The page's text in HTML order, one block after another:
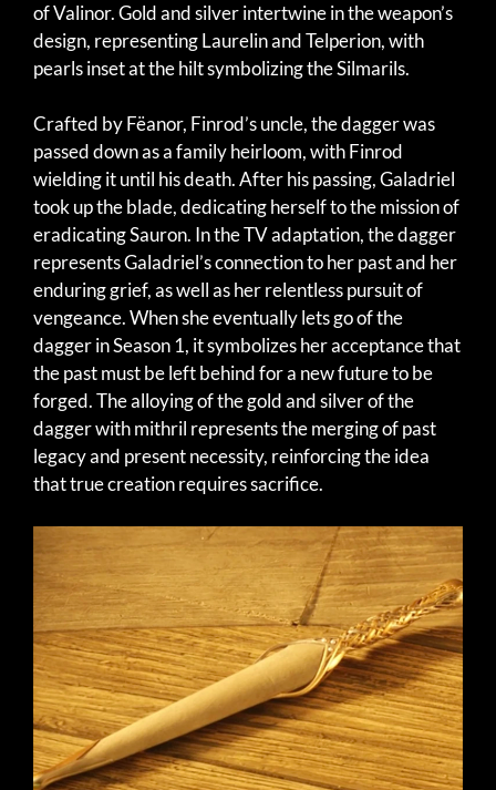
of Valinor. Gold and silver intertwine in the weapon’s
design, representing Laurelin and Telperion, with
pearls inset at the hilt symbolizing the Silmarils.
Crafted by Fëanor, Finrod’s uncle, the dagger was
passed down as a family heirloom, with Finrod
wielding it until his death. After his passing, Galadriel
took up the blade, dedicating herself to the mission of
eradicating Sauron. In the TV adaptation, the dagger
represents Galadriel’s connection to her past and her
enduring grief, as well as her relentless pursuit of
vengeance. When she eventually lets go of the
dagger in Season 1, it symbolizes her acceptance that
the past must be left behind for a new future to be
forged. The alloying of the gold and silver of the
dagger with mithril represents the merging of past
legacy and present necessity, reinforcing the idea
that true creation requires sacrifice.